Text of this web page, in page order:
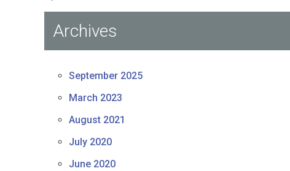
Archives
September 2025
March 2023
August 2021
July 2020
June 2020